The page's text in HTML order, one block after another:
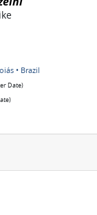
• Brazil
Date)